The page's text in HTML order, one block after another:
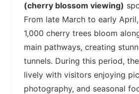
(cherry blossom viewing)
From late March to early
1,000 cherry trees bloom
main pathways, creating
tunnels. During this period,
lively with visitors enjoying
photography, and seasonal